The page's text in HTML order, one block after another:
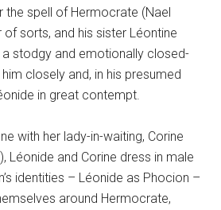
the spell of Hermocrate (Nael
sorts, and his sister Léontine
a stodgy and emotionally closed-
closely and, in his presumed
in great contempt.
with her lady-in-waiting, Corine
Léonide and Corine dress in male
identities – Léonide as Phocion –
around Hermocrate,